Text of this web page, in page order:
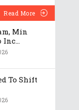
Read More
Min
Inc...
To Shift